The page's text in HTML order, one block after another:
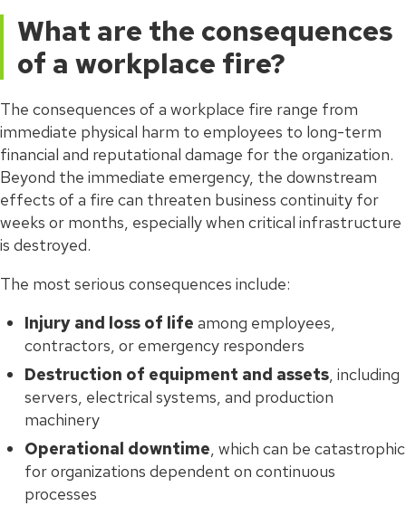
What are the consequences
of a workplace fire?
The consequences of a workplace fire range from
immediate physical harm to employees to long-term
financial and reputational damage for the organization.
Beyond the immediate emergency, the downstream
effects of a fire can threaten business continuity for
weeks or months, especially when critical infrastructure
is destroyed.
The most serious consequences include:
Injury and loss of life among employees,
contractors, or emergency responders
Destruction of equipment and assets, including
servers, electrical systems, and production
machinery
Operational downtime, which can be catastrophic
for organizations dependent on continuous
processes